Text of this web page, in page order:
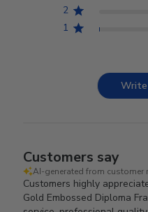
2
1
Write
Customers say
AI-generated from customer
Customers highly
Gold Embossed Diploma